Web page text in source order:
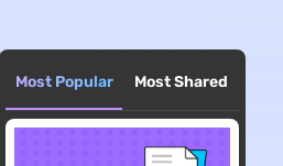
Most Popular Most Shared